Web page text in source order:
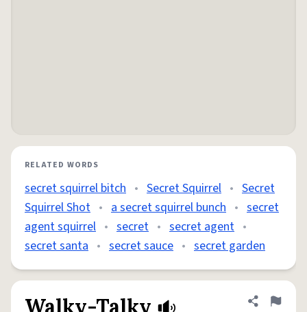
RELATED WORDS
secret squirrel bitch • Secret Squirrel • Secret
Squirrel Shot • a secret squirrel bunch • secret
agent squirrel • secret • secret agent •
secret santa • secret sauce • secret garden
Walky-Talky